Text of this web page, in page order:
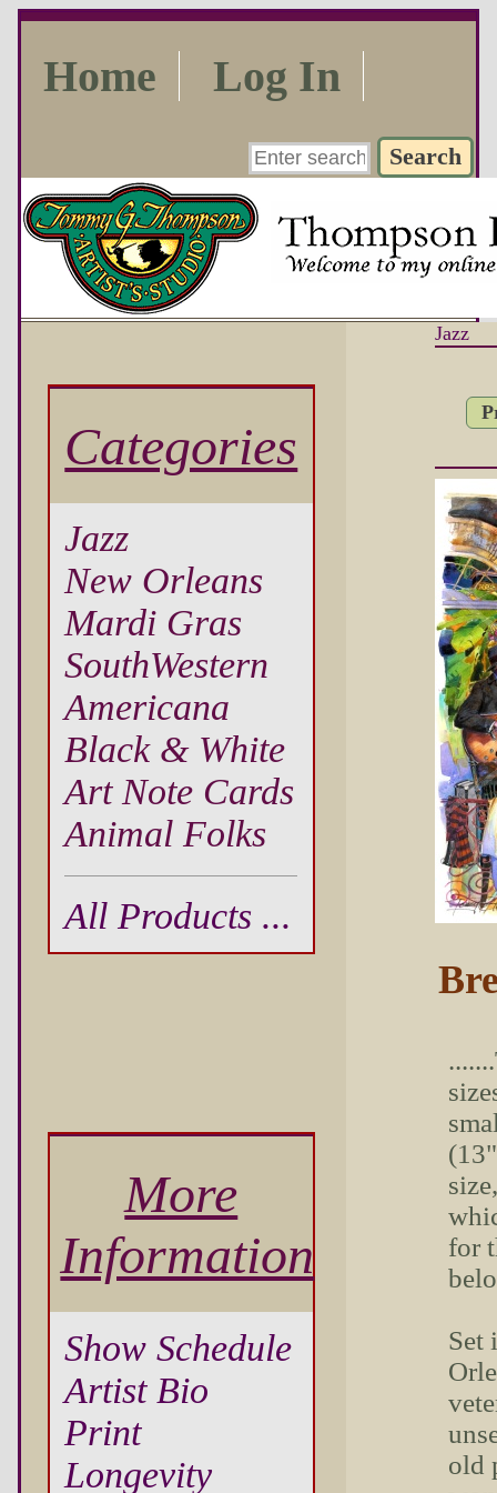
Home Log In
Categories
Jazz
New Orleans
Mardi Gras
SouthWestern
Americana
Black & White
Art Note Cards
Animal Folks
All Products ...
More
Information
Show Schedule
Artist Bio
Print
Longevity
Jazz
for
Set
old